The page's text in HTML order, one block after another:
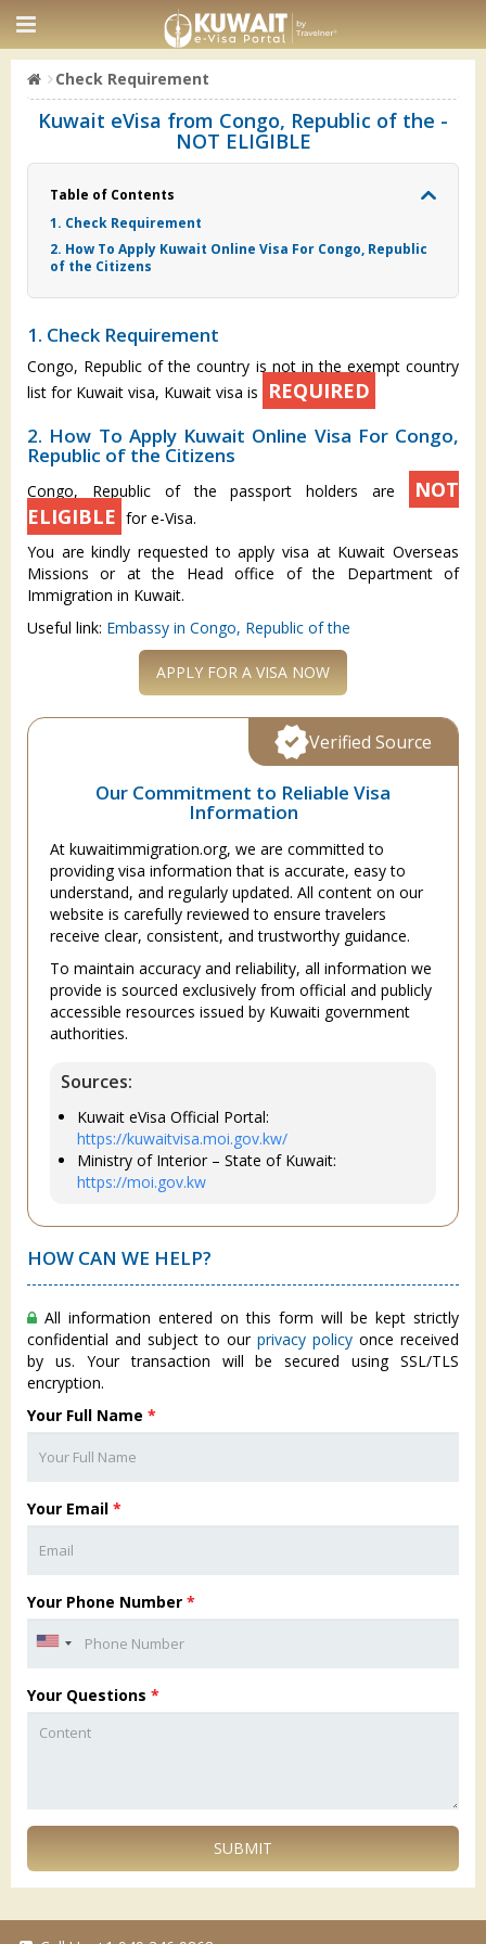
Check Requirement
Kuwait eVisa from Congo, Republic of the -
NOT ELIGIBLE
Table of Contents
1. Check Requirement
2. How To Apply Kuwait Online Visa For Congo, Republic
of the Citizens
1. Check Requirement
Congo, Republic of the country is not in the exempt country
list for Kuwait visa, Kuwait visa is
REQUIRED
2. How To Apply Kuwait Online Visa For Congo,
Republic of the Citizens
Congo, Republic of the passport holders are
NOT
ELIGIBLE for e-Visa.
You are kindly requested to apply visa at Kuwait Overseas
Missions or at the Head office of the Department of
Immigration in Kuwait.
Useful link: Embassy in Congo, Republic of the
APPLY FOR A VISA NOW
Our Commitment to Reliable Visa
Information
At kuwaitimmigration.org, we are committed to
providing visa information that is accurate, easy to
understand, and regularly updated. All content on our
website is carefully reviewed to ensure travelers
receive clear, consistent, and trustworthy guidance.
To maintain accuracy and reliability, all information we
provide is sourced exclusively from official and publicly
accessible resources issued by Kuwaiti government
authorities.
Sources:
Kuwait eVisa Official Portal:
https://kuwaitvisa.moi.gov.kw/
Ministry of Interior – State of Kuwait:
https://moi.gov.kw
Verified Source
HOW CAN WE HELP?
All information entered on this form will be kept strictly
confidential and subject to our privacy policy once received
by us. Your transaction will be secured using SSL/TLS
encryption.
Your Full Name *
Your Email *
Your Phone Number *
Your Questions *
SUBMIT